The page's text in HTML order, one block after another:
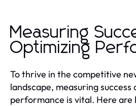
Measuring
Optimizing
To thrive in the competitive
landscape, measuring success
performance is vital. Here are